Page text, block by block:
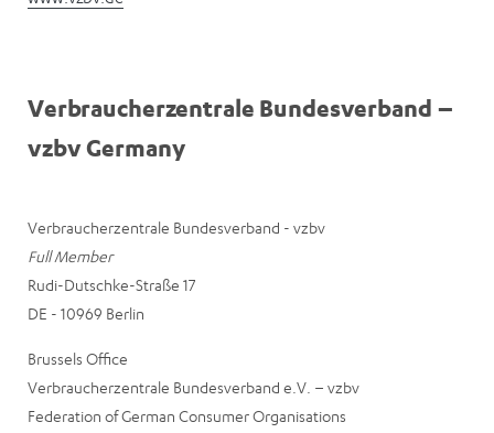
Verbraucherzentrale Bundesverband –
vzbv Germany
Verbraucherzentrale Bundesverband - vzbv
Full Member
Rudi-Dutschke-Straße 17
DE - 10969 Berlin
Brussels Office
Verbraucherzentrale Bundesverband e.V. – vzbv
Federation of German Consumer Organisations